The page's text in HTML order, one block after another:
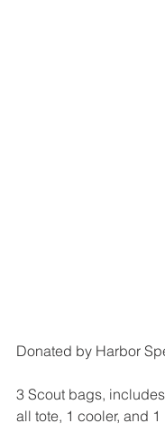
Donated by Harbor
3 Scout bags,
all tote, 1 cooler, and